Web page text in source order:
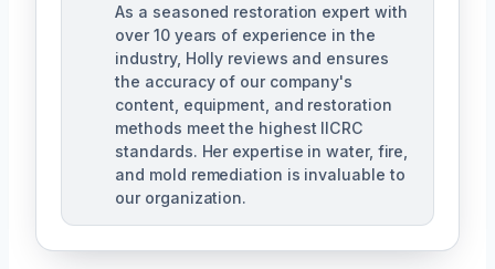
As a seasoned restoration expert with
over 10 years of experience in the
industry, Holly reviews and ensures
the accuracy of our company's
content, equipment, and restoration
methods meet the highest IICRC
standards. Her expertise in water, fire,
and mold remediation is invaluable to
our organization.